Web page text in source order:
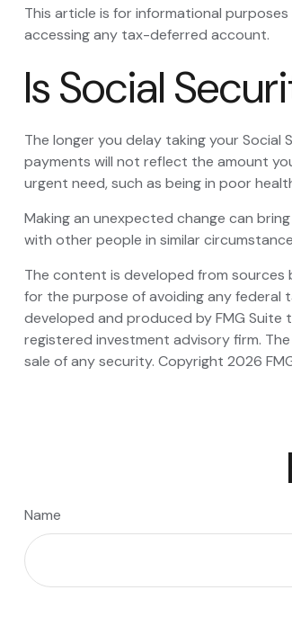
This article is for informational
accessing any tax-deferred account.
Is Social
The longer you delay taking your
payments will not reflect the amount
urgent need, such as being in poor
Making an unexpected change can
with other people in similar
The content is developed from
for the purpose of avoiding any federal
developed and produced by FMG
registered investment advisory firm.
sale of any security. Copyright 2026
Name